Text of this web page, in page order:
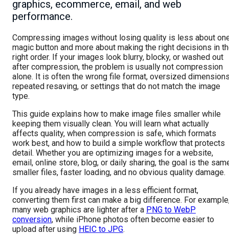
graphics, ecommerce, email, and web
performance.
Compressing images without losing quality is less about
magic button and more about making the right decisions in
right order. If your images look blurry, blocky, or washed out
after compression, the problem is usually not compression
alone. It is often the wrong file format, oversized
repeated resaving, or settings that do not match the image
type.
This guide explains how to make image files smaller while
keeping them visually clean. You will learn what actually
affects quality, when compression is safe, which formats
work best, and how to build a simple workflow that protects
detail. Whether you are optimizing images for a website,
email, online store, blog, or daily sharing, the goal is the
smaller files, faster loading, and no obvious quality damage.
If you already have images in a less efficient format,
converting them first can make a big difference. For
many web graphics are lighter after a PNG to WebP
conversion, while iPhone photos often become easier to
upload after using HEIC to JPG.